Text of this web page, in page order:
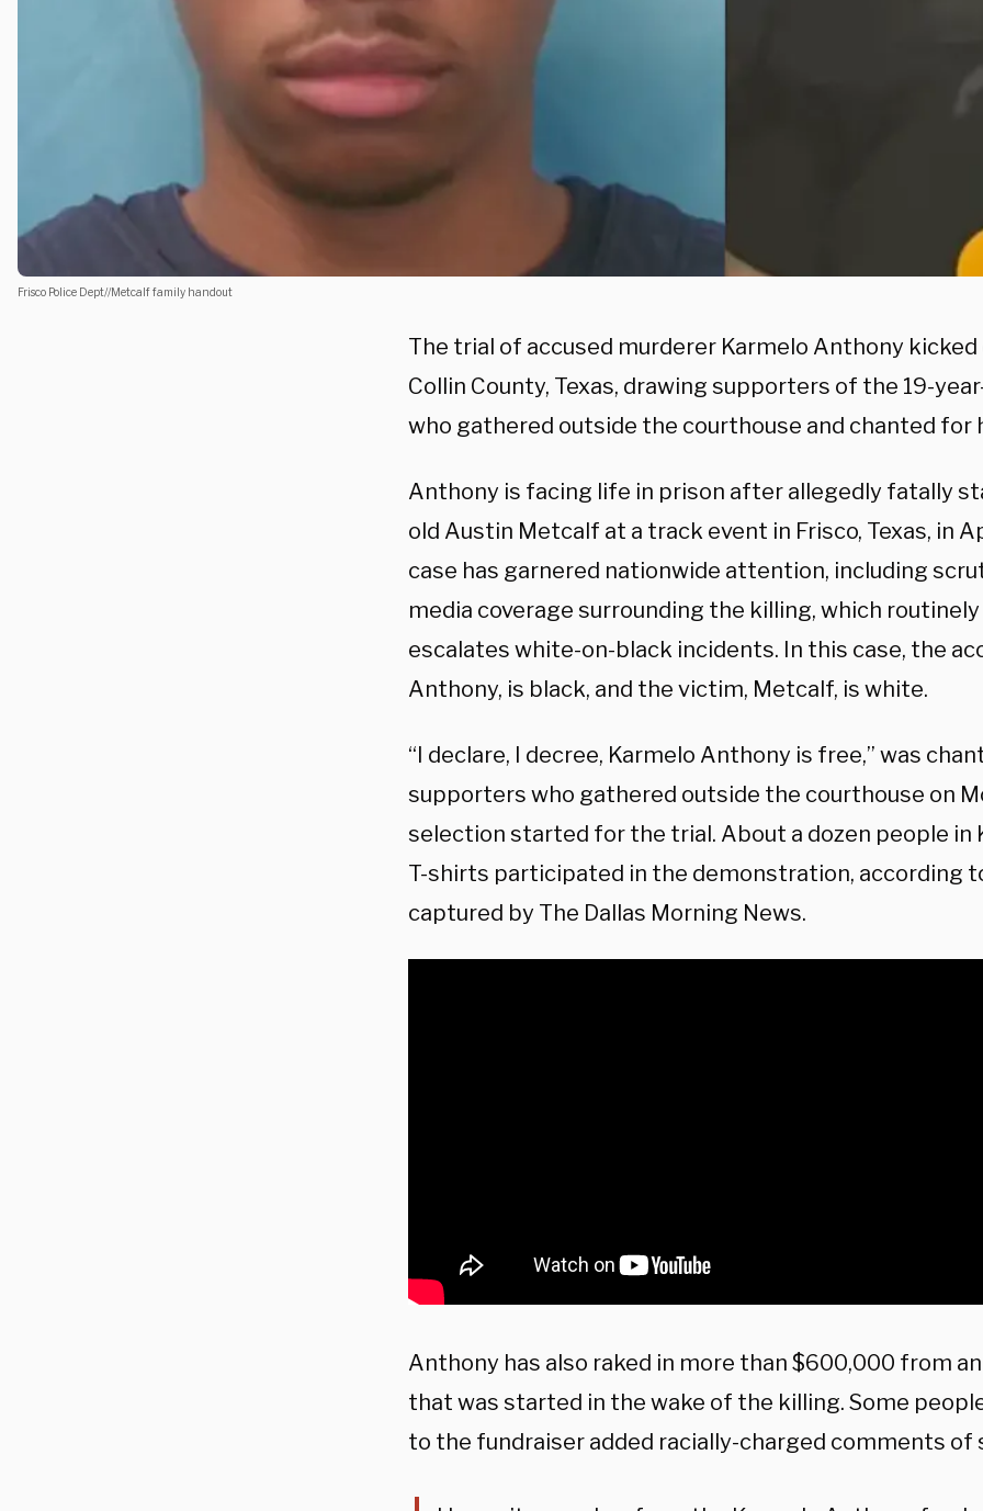
Frisco Police Dept//Metcalf family handout
The trial of accused murderer Karmelo Anthony
Collin County, Texas, drawing supporters of the 19-
who gathered outside the courthouse and chanted for
Anthony is facing life in prison after allegedly fatally
old Austin Metcalf at a track event in Frisco, Texas, in
case has garnered nationwide attention, including
media coverage surrounding the killing, which
escalates white-on-black incidents. In this case, the
Anthony, is black, and the victim, Metcalf, is white.
“I declare, I decree, Karmelo Anthony is free,” was
supporters who gathered outside the courthouse on
selection started for the trial. About a dozen people in
T-shirts participated in the demonstration, according
captured by The Dallas Morning News.
Anthony has also raked in more than $600,000 from
that was started in the wake of the killing. Some
to the fundraiser added racially-charged comments of